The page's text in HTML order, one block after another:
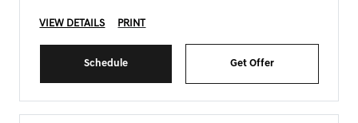
VIEW DETAILS PRINT
Schedule Get Offer